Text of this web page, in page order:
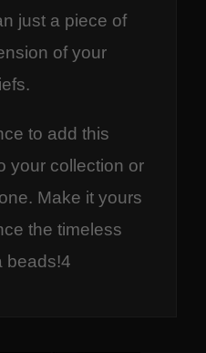
just a piece of
of your
to add this
your collection or
Make it yours
the timeless
beads!4